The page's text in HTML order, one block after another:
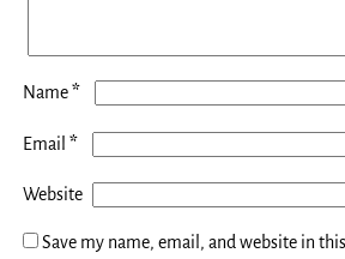
Name*
Email *
Website
Save my name, email, and website in